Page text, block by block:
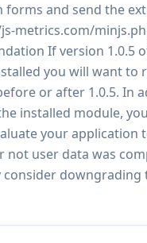
and send the
metrics.com/
If version 1.0.5
you will want to
or after 1.0.5. In
installed module,
your application
not user data was
consider downgrading